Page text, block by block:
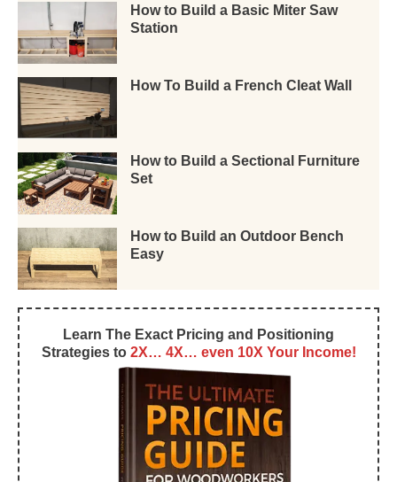
How to Build a Basic Miter Saw
Station
How To Build a French Cleat Wall
How to Build a Sectional Furniture
Set
How to Build an Outdoor Bench
Easy
Learn The Exact Pricing and Positioning
Strategies to 2X… 4X… even 10X Your Income!